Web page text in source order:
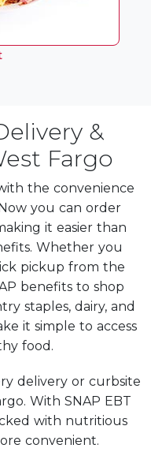
&
Fargo
the convenience
you can order
it easier than
Whether you
pickup from the
benefits to shop
staples, dairy, and
it simple to access
food.
delivery or curbsite
With SNAP EBT
with nutritious
convenient.